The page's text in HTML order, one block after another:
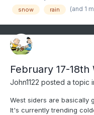
with minor (trace to 2")
snow rain (and 1
February 17-
John1122 posted a topic
West siders are basically
It's currently trending